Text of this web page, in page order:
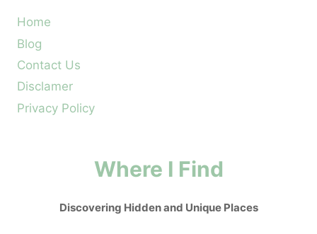
Home
Blog
Contact Us
Disclamer
Privacy Policy
Where I Find
Discovering Hidden and Unique Places